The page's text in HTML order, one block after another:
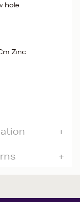
hole
Zinc